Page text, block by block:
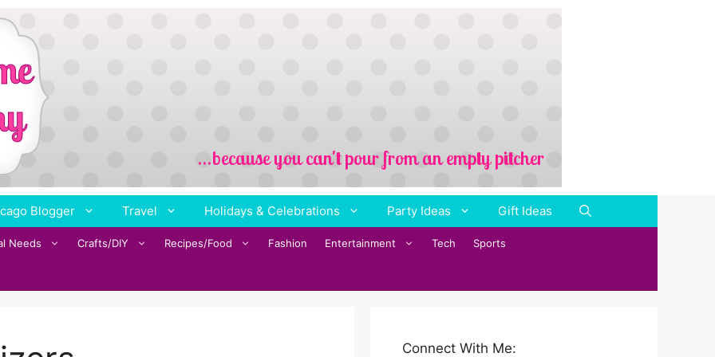
Blogger Travel Holidays & Celebrations Party Ideas Gift Ideas
Needs Crafts/DIY Recipes/Food Fashion Entertainment Tech Sports
Connect With Me: